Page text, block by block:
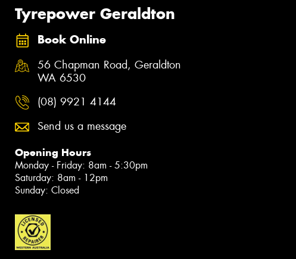
Tyrepower Geraldton
Book Online
56 Chapman Road, Geraldton
WA 6530
(08) 9921 4144
Send us a message
Opening Hours
Monday - Friday: 8am - 5:30pm
Saturday: 8am - 12pm
Sunday: Closed